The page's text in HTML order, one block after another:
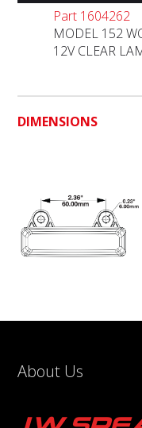
Part 1604262
MODEL 152
12V CLEAR
DIMENSIONS
About Us